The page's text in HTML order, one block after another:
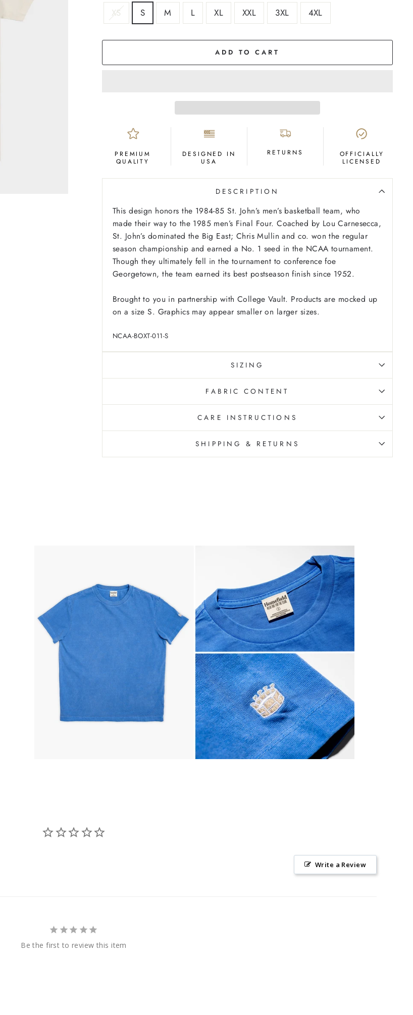
SIZE
XS S M L XL XXL 3XL 4XL
COLOR
ADD TO CART
PREMIUM
QUALITY
DESIGNED IN
USA
RETURNS
OFFICIALLY
LICENSED
DESCRIPTION
This design honors the 1984-85 St. John’s men’s basketball team, who
made their way to the 1985 men’s Final Four. Coached by Lou Carnesecca,
St. John’s dominated the Big East; Chris Mullin and co. won the regular
season championship and earned a No. 1 seed in the NCAA tournament.
Though they ultimately fell in the tournament to conference foe
Georgetown, the team earned its best postseason finish since 1952.
Brought to you in partnership with College Vault. Products are mocked up
on a size S. Graphics may appear smaller on larger sizes.
NCAA-BOXT-011-S
SIZING
FABRIC CONTENT
CARE INSTRUCTIONS
SHIPPING & RETURNS
Write a Review
Be the first to review this item